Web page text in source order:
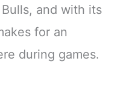
and with its
for an
during games.